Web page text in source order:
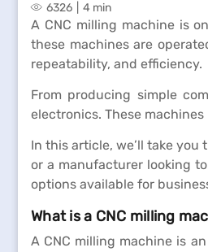
6326 4 min
A CNC milling machine is
these machines are
repeatability, and efficiency.
From producing simple
electronics. These
In this article, we’ll take
or a manufacturer looking
options available for
What is a CNC milling
A CNC milling machine is